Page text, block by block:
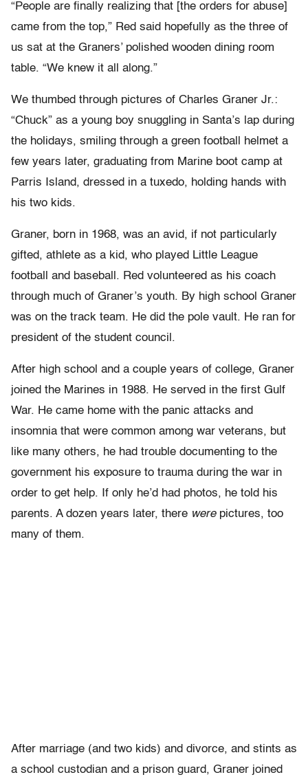
“People are finally realizing that [the orders for abuse]
came from the top,” Red said hopefully as the three of
us sat at the Graners’ polished wooden dining room
table. “We knew it all along.”
We thumbed through pictures of Charles Graner Jr.:
“Chuck” as a young boy snuggling in Santa’s lap during
the holidays, smiling through a green football helmet a
few years later, graduating from Marine boot camp at
Parris Island, dressed in a tuxedo, holding hands with
his two kids.
Graner, born in 1968, was an avid, if not particularly
gifted, athlete as a kid, who played Little League
football and baseball. Red volunteered as his coach
through much of Graner’s youth. By high school Graner
was on the track team. He did the pole vault. He ran for
president of the student council.
After high school and a couple years of college, Graner
joined the Marines in 1988. He served in the first Gulf
War. He came home with the panic attacks and
insomnia that were common among war veterans, but
like many others, he had trouble documenting to the
government his exposure to trauma during the war in
order to get help. If only he’d had photos, he told his
parents. A dozen years later, there werepictures, too
many of them.
After marriage (and two kids) and divorce, and stints as
a school custodian and a prison guard, Graner joined